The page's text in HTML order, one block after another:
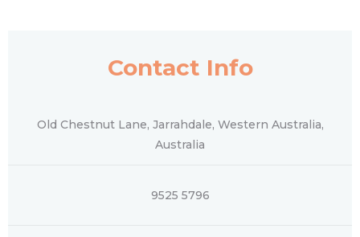
Contact Info
Old Chestnut Lane, Jarrahdale, Western Australia,
Australia
9525 5796